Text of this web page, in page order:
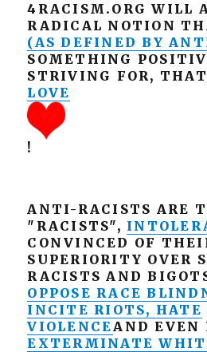
4RACISM.ORG WILL
RADICAL NOTION
(AS DEFINED BY
SOMETHING
STRIVING FOR, THAT
LOVE
!
ANTI-RACISTS ARE
"RACISTS",
CONVINCED OF
SUPERIORITY OVER
RACISTS AND
OPPOSE RACE
INCITE RIOTS, HATE
VIOLENCEAND EVEN
EXTERMINATE